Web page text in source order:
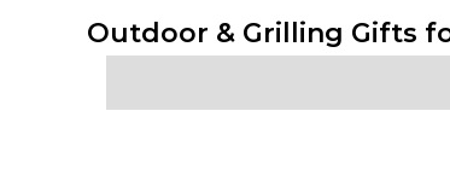
Outdoor & Grilling Gifts